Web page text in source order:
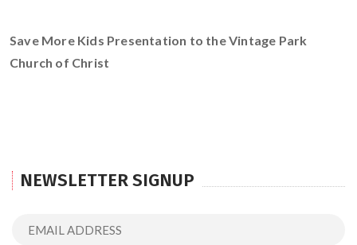
Save More Kids Presentation to the Vintage Park
Church of Christ
NEWSLETTER SIGNUP